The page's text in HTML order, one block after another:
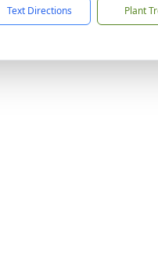
Text Directions Plant